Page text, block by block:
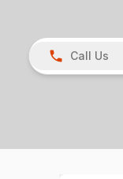
Call Us